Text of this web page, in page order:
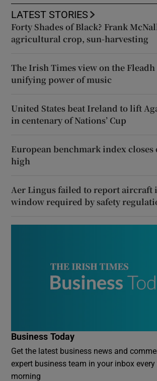
LATEST STORIES
Forty Shades of Black? Frank
agricultural crop, sun-harvesting
The Irish Times view on the
unifying power of music
United States beat Ireland to lift
in centenary of Nations’ Cup
European benchmark index closes
high
Aer Lingus failed to report aircraft
window required by safety
Business Today
Get the latest business news and
expert business team in your inbox every
morning